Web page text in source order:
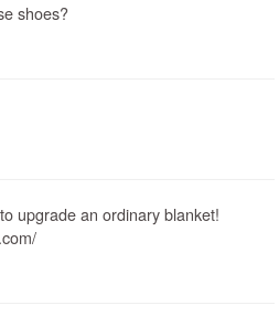
shoes?
upgrade an ordinary blanket!